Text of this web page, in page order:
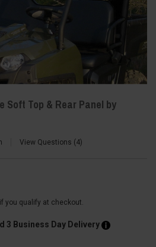
Soft Top & Rear Panel by
View Questions 4
you qualify at checkout.
3 Business Day Delivery